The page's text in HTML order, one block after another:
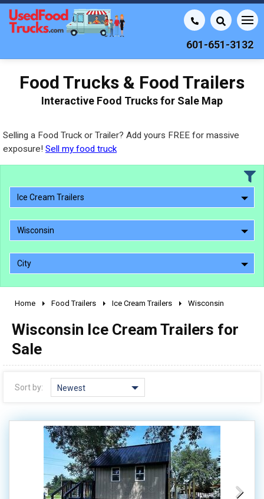
601-651-3132
Food Trucks & Food Trailers
Interactive Food Trucks for Sale Map
Selling a Food Truck or Trailer? Add yours FREE for massive
exposure! Sell my food truck
Ice Cream Trailers
Wisconsin
City
2000 - 2009
Home Food Trailers Ice Cream Trailers Wisconsin
Wisconsin Ice Cream Trailers for
Sale
Sort by: Newest